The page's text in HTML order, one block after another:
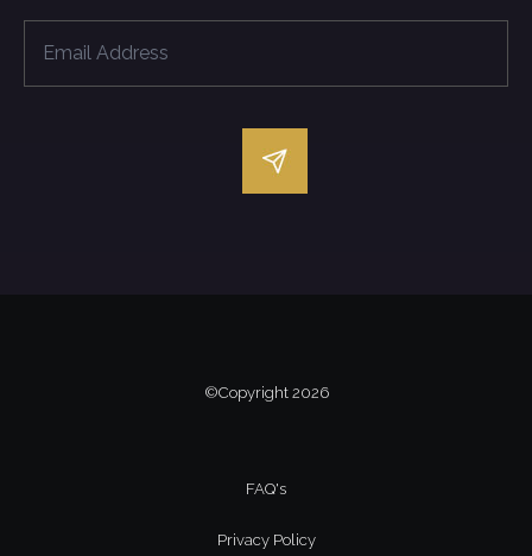
©Copyright 2026
FAQ's
Privacy Policy